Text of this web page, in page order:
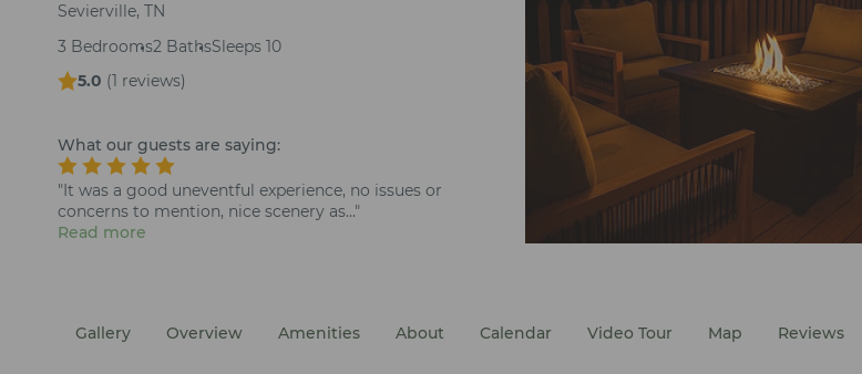
Sevierville, TN
3 Bedrooms2 BathsSleeps 10
5.0 (1 reviews)
What our guests are saying:
"It was a good uneventful experience, no issues or
concerns to mention, nice scenery as..."
Read more
Gallery Overview Amenities About Calendar Video Tour Map Reviews